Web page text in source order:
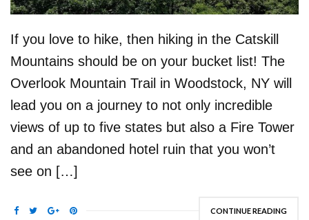
If you love to hike, then hiking in the Catskill
Mountains should be on your bucket list! The
Overlook Mountain Trail in Woodstock, NY will
lead you on a journey to not only incredible
views of up to five states but also a Fire Tower
and an abandoned hotel ruin that you won’t
see on […]
CONTINUE READING